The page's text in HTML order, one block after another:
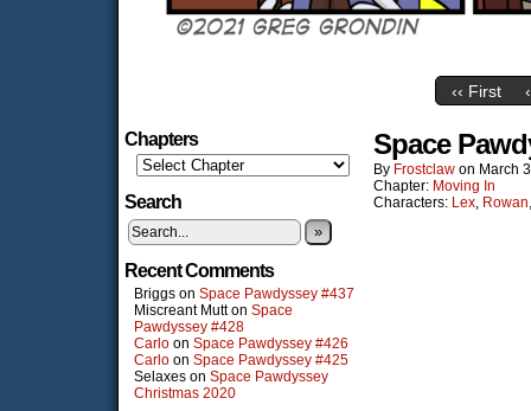
‹‹ First
Chapters
Search
»
Recent Comments
Briggs on Space Pawdyssey #437
Miscreant Mutton Space
Pawdyssey #428
Carlo on Space Pawdyssey #426
Carlo on Space Pawdyssey #425
Selaxes on Space Pawdyssey
Christmas 2020
Space
By Frostclaw on March
Chapter: Moving In
Characters: Lex, Rowan